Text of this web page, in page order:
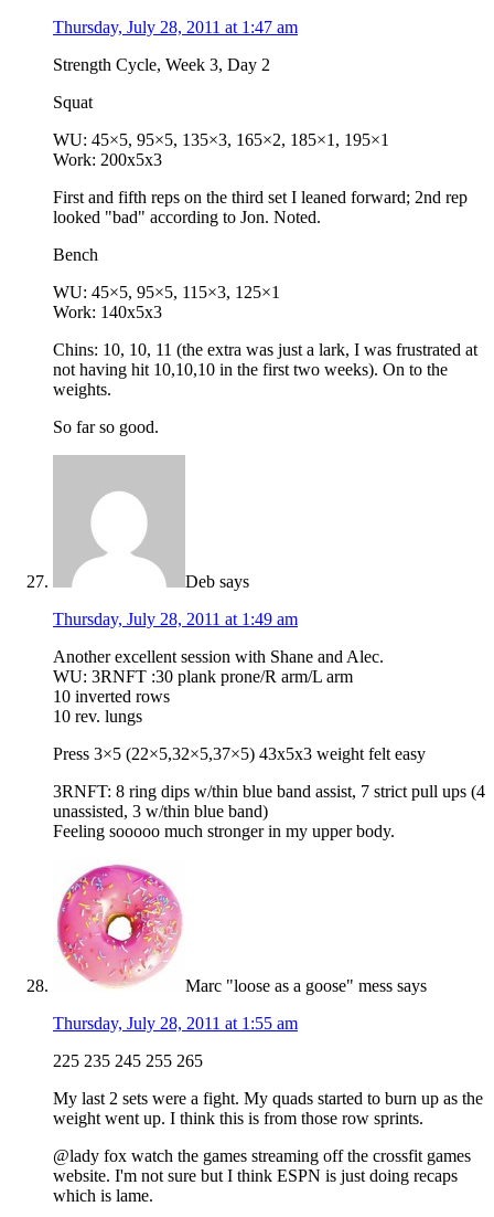
Thursday, July 28, 2011 at 1:47 am
Strength Cycle, Week 3, Day 2
Squat
WU: 45×5, 95×5, 135×3, 165×2, 185×1, 195×1
Work: 200x5x3
First and fifth reps on the third set I leaned forward; 2nd rep
looked "bad" according to Jon. Noted.
Bench
WU: 45×5, 95×5, 115×3, 125×1
Work: 140x5x3
Chins: 10, 10, 11 (the extra was just a lark, I was frustrated at
not having hit 10,10,10 in the first two weeks). On to the
weights.
So far so good.
Deb says
Thursday, July 28, 2011 at 1:49 am
Another excellent session with Shane and Alec.
WU: 3RNFT :30 plank prone/R arm/L arm
10 inverted rows
10 rev. lungs
Press 3×5 (22×5,32×5,37×5) 43x5x3 weight felt easy
3RNFT: 8 ring dips w/thin blue band assist, 7 strict pull ups (4
unassisted, 3 w/thin blue band)
Feeling sooooo much stronger in my upper body.
Marc "loose as a goose" mess says
Thursday, July 28, 2011 at 1:55 am
225 235 245 255 265
My last 2 sets were a fight. My quads started to burn up as the
weight went up. I think this is from those row sprints.
@lady fox watch the games streaming off the crossfit games
website. I'm not sure but I think ESPN is just doing recaps
which is lame.